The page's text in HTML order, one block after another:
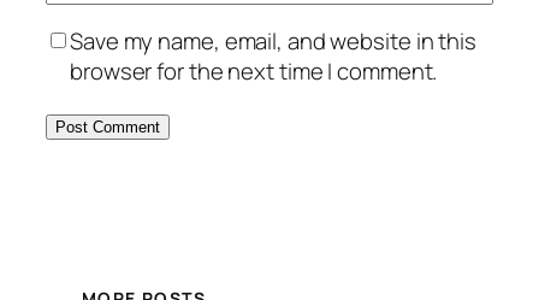
Save my name, email, and website in this
browser for the next time I comment.